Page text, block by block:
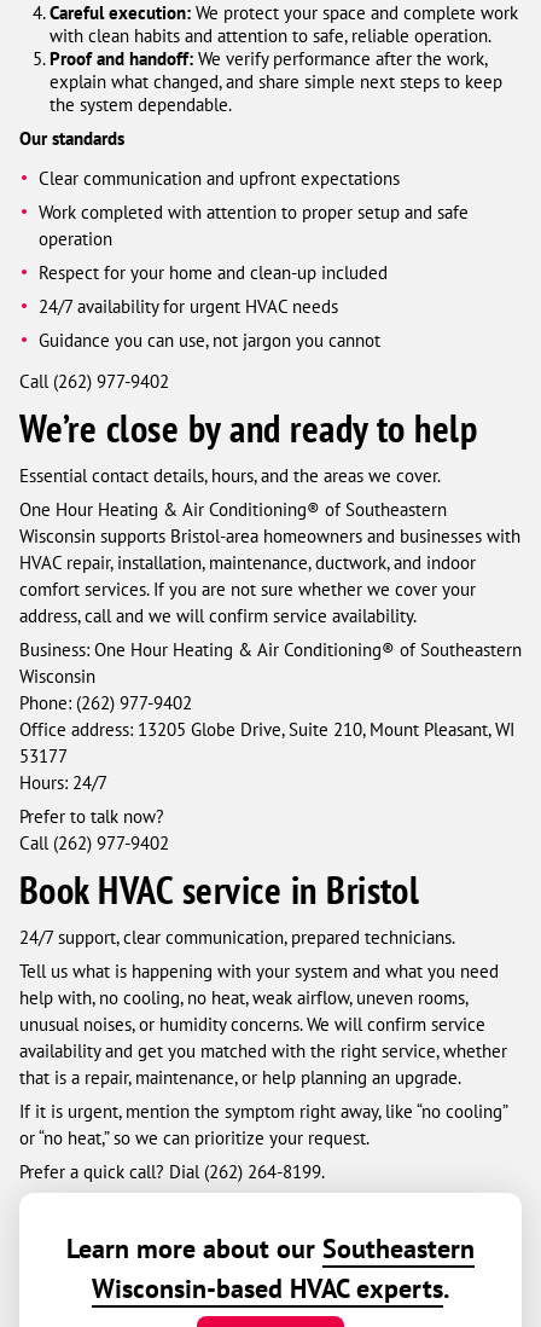
Careful execution:We protect your space and complete work
with clean habits and attention to safe, reliable operation.
Proof and handoff:We verify performance after the work,
explain what changed, and share simple next steps to keep
the system dependable.
Our standards
Clear communication and upfront expectations
Work completed with attention to proper setup and safe
operation
Respect for your home and clean-up included
24/7 availability for urgent HVAC needs
Guidance you can use, not jargon you cannot
Call (262) 977-9402
We’re close by and ready to help
Essential contact details, hours, and the areas we cover.
One Hour Heating & Air Conditioning® of Southeastern
Wisconsin supports Bristol-area homeowners and businesses with
HVAC repair, installation, maintenance, ductwork, and indoor
comfort services. If you are not sure whether we cover your
address, call and we will confirm service availability.
Business: One Hour Heating & Air Conditioning® of Southeastern
Wisconsin
Phone: (262) 977-9402
Office address: 13205 Globe Drive, Suite 210, Mount Pleasant, WI
53177
Hours: 24/7
Prefer to talk now?
Call (262) 977-9402
Book HVAC service in Bristol
24/7 support, clear communication, prepared technicians.
Tell us what is happening with your system and what you need
help with, no cooling, no heat, weak airflow, uneven rooms,
unusual noises, or humidity concerns. We will confirm service
availability and get you matched with the right service, whether
that is a repair, maintenance, or help planning an upgrade.
If it is urgent, mention the symptom right away, like “no cooling”
or “no heat,” so we can prioritize your request.
Prefer a quick call? Dial (262) 264-8199.
Learn more about our Southeastern
Wisconsin-based HVAC experts.